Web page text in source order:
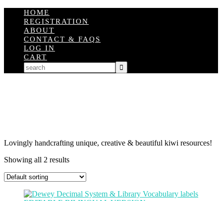
HOME
REGISTRATION
ABOUT
CONTACT & FAQS
LOG IN
CART
Lovingly handcrafting unique, creative & beautiful kiwi resources!
Showing all 2 results